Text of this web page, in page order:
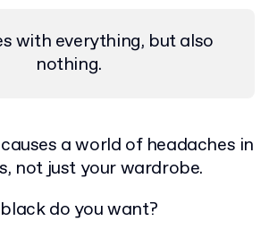
with everything, but also
nothing.
a world of headaches in
not just your wardrobe.
do you want?